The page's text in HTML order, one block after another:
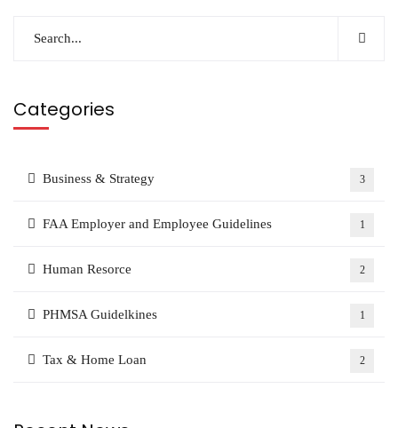
Categories
Business & Strategy 3
FAA Employer and Employee Guidelines 1
Human Resorce 2
PHMSA Guidelkines 1
Tax & Home Loan 2